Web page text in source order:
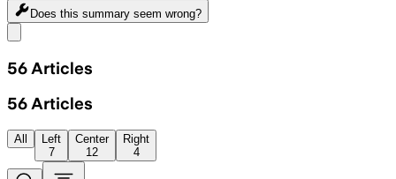
Does this summary seem wrong?
56 Articles
56 Articles
All
Left
7
Center
12
Right
4